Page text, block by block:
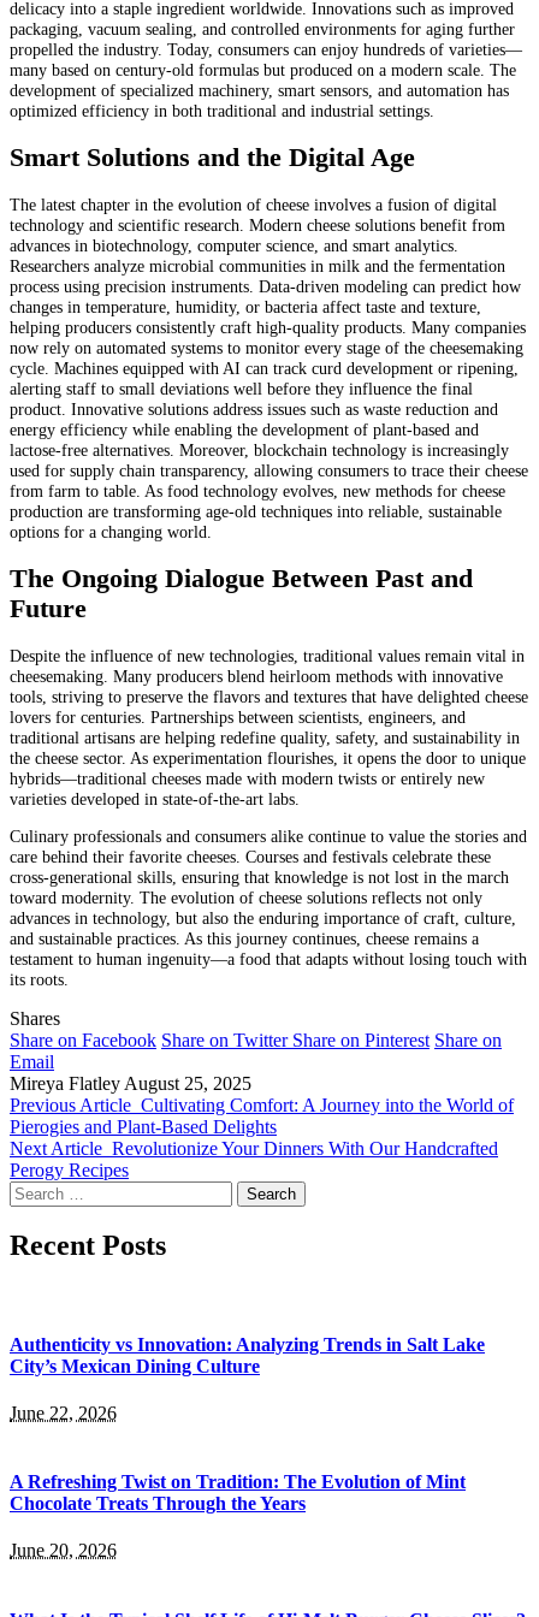
delicacy into a staple ingredient worldwide. Innovations such as improved
packaging, vacuum sealing, and controlled environments for aging further
propelled the industry. Today, consumers can enjoy hundreds of varieties—
many based on century-old formulas but produced on a modern scale. The
development of specialized machinery, smart sensors, and automation has
optimized efficiency in both traditional and industrial settings.
Smart Solutions and the Digital Age
The latest chapter in the evolution of cheese involves a fusion of digital
technology and scientific research. Modern cheese solutions benefit from
advances in biotechnology, computer science, and smart analytics.
Researchers analyze microbial communities in milk and the fermentation
process using precision instruments. Data-driven modeling can predict how
changes in temperature, humidity, or bacteria affect taste and texture,
helping producers consistently craft high-quality products. Many companies
now rely on automated systems to monitor every stage of the cheesemaking
cycle. Machines equipped with AI can track curd development or ripening,
alerting staff to small deviations well before they influence the final
product. Innovative solutions address issues such as waste reduction and
energy efficiency while enabling the development of plant-based and
lactose-free alternatives. Moreover, blockchain technology is increasingly
used for supply chain transparency, allowing consumers to trace their cheese
from farm to table. As food technology evolves, new methods for cheese
production are transforming age-old techniques into reliable, sustainable
options for a changing world.
The Ongoing Dialogue Between Past and
Future
Despite the influence of new technologies, traditional values remain vital in
cheesemaking. Many producers blend heirloom methods with innovative
tools, striving to preserve the flavors and textures that have delighted cheese
lovers for centuries. Partnerships between scientists, engineers, and
traditional artisans are helping redefine quality, safety, and sustainability in
the cheese sector. As experimentation flourishes, it opens the door to unique
hybrids—traditional cheeses made with modern twists or entirely new
varieties developed in state-of-the-art labs.
Culinary professionals and consumers alike continue to value the stories and
care behind their favorite cheeses. Courses and festivals celebrate these
cross-generational skills, ensuring that knowledge is not lost in the march
toward modernity. The evolution of cheese solutions reflects not only
advances in technology, but also the enduring importance of craft, culture,
and sustainable practices. As this journey continues, cheese remains a
testament to human ingenuity—a food that adapts without losing touch with
its roots.
Shares
Share on Facebook Share on Twitter Share on Pinterest Share on
Email
Mireya Flatley August 25, 2025
Previous Article Cultivating Comfort: A Journey into the World of
Pierogies and Plant-Based Delights
Next Article Revolutionize Your Dinners With Our Handcrafted
Perogy Recipes
Search
for:
Recent Posts
Authenticity vs Innovation: Analyzing Trends in Salt Lake
City’s Mexican Dining Culture
June 22, 2026
A Refreshing Twist on Tradition: The Evolution of Mint
Chocolate Treats Through the Years
June 20, 2026